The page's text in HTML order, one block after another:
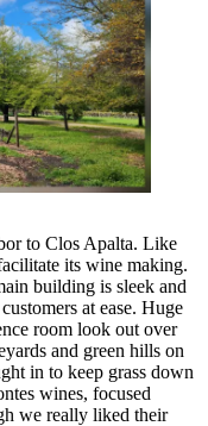
to Clos Apalta. Like
its wine making.
building is sleek and
at ease. Huge
room look out over
and green hills on
in to keep grass down
wines, focused
we really liked their